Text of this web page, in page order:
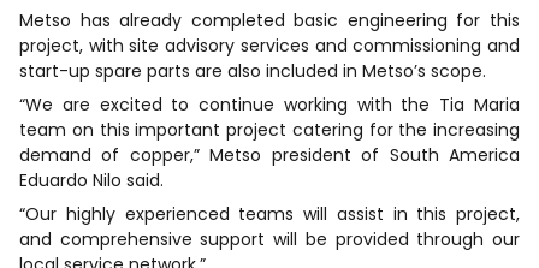
Metso has already completed basic engineering for this
project, with site advisory services and commissioning and
start-up spare parts are also included in Metso’s scope.
“We are excited to continue working with the Tia Maria
team on this important project catering for the increasing
demand of copper,” Metso president of South America
Eduardo Nilo said.
“Our highly experienced teams will assist in this project,
and comprehensive support will be provided through our